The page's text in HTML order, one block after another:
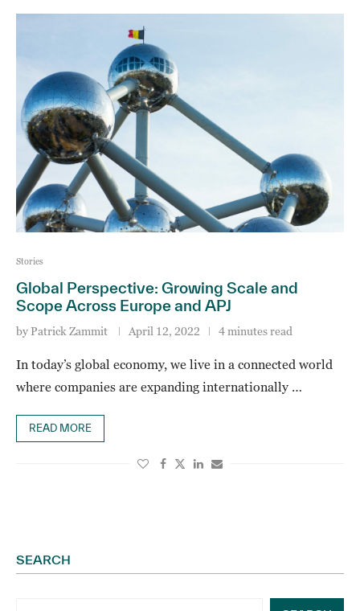
Stories
Global Perspective: Growing Scale and
Scope Across Europe and APJ
byPatrick Zammit April 12, 2022 4 minutes read
In today’s global economy, we live in a connected world
where companies are expanding internationally …
READ MORE
SEARCH